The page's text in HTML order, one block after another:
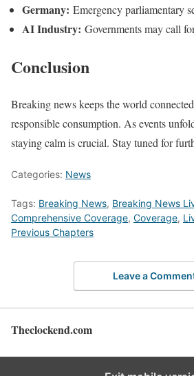
Germany: Emergency parliamentary
AI Industry: Governments may call
Conclusion
Breaking news keeps the world
responsible consumption. As events
staying calm is crucial. Stay tuned for
Categories: News
Tags: Breaking News, Breaking News
Comprehensive Coverage, Coverage,
Previous Chapters
Leave a
Theclockend.com